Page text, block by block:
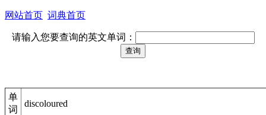
网站首页 词典首页
请输入您要查询的英文单词：
单
词
discoloured